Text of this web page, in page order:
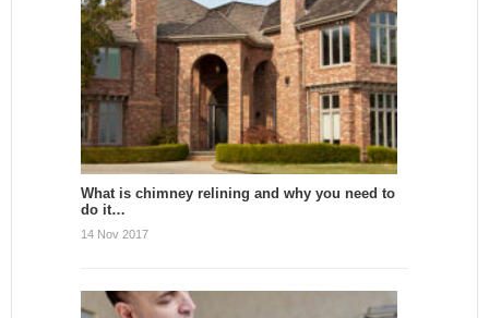
What is chimney relining and why you need to
do it…
14 Nov 2017